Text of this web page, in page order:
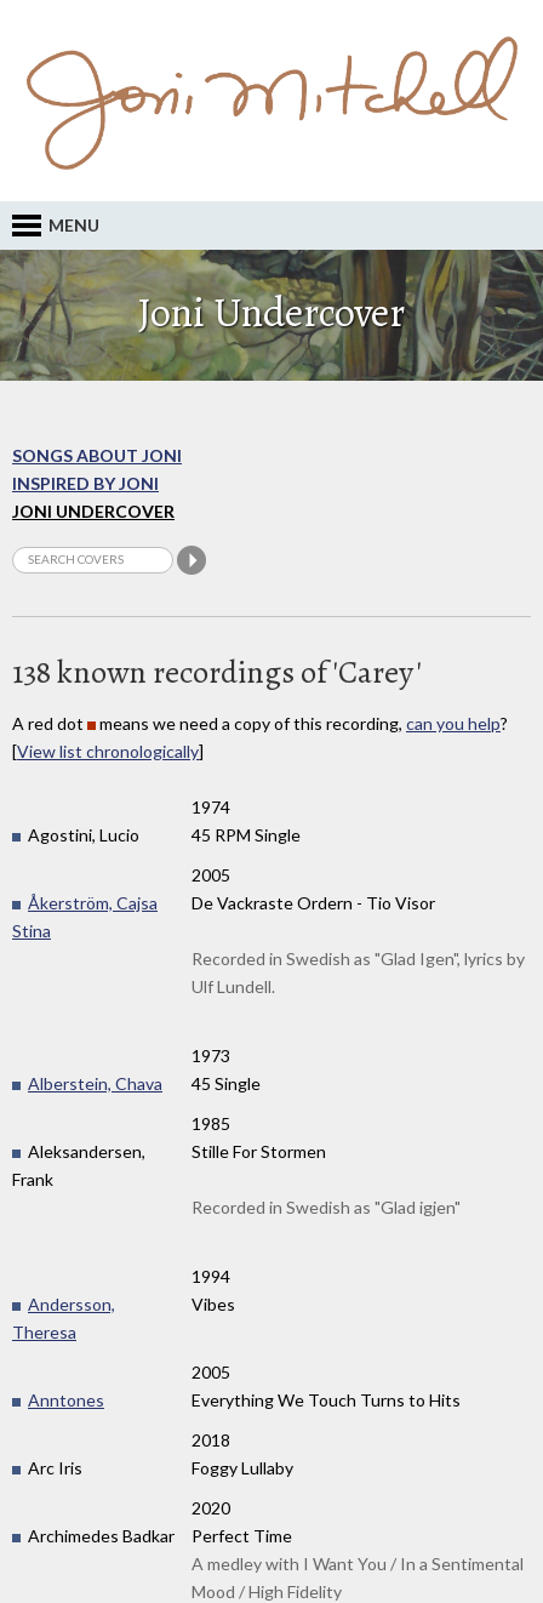
MENU
Joni Undercover
SONGS ABOUT JONI
INSPIRED BY JONI
JONI UNDERCOVER
138 known recordings of 'Carey'
A red dot means we need a copy of this recording, can you help?
[View list chronologically]
1974
Agostini, Lucio
45 RPM Single
2005
Åkerström, Cajsa
Stina
De Vackraste Ordern - Tio Visor
Recorded in Swedish as "Glad Igen", lyrics by
Ulf Lundell.
1973
Alberstein, Chava
45 Single
1985
Aleksandersen,
Frank
Stille For Stormen
Recorded in Swedish as "Glad igjen"
1994
Andersson,
Theresa
Vibes
2005
Anntones
Everything We Touch Turns to Hits
2018
Arc Iris
Foggy Lullaby
2020
Archimedes Badkar
Perfect Time
A medley with I Want You / In a Sentimental
Mood / High Fidelity